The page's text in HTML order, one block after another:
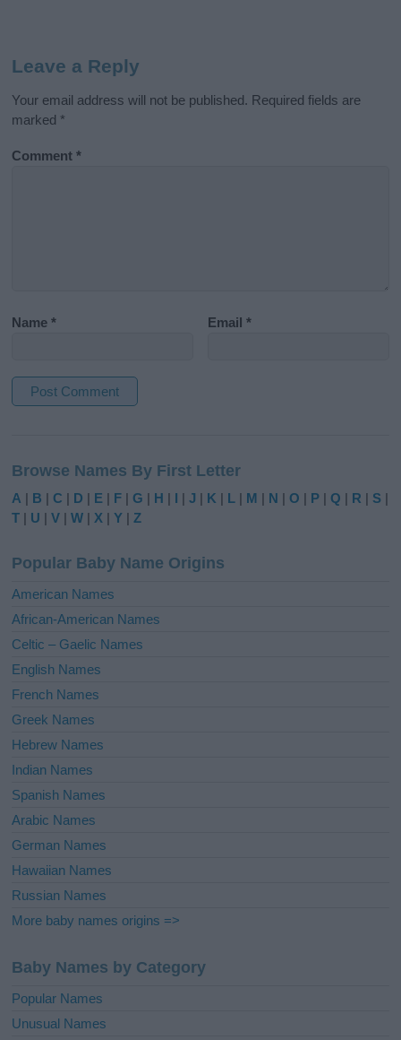
Leave a Reply
Your email address will not be published. Required fields are
marked *
Comment*
Name* Email*
t
e
r
t
i
e
:
Browse Names By First Letter
A | B |C | D | E | F |G | H | I |J | K | L | M | N |O | P |Q | R | S |
T | U |V |W |X |Y |Z
Popular Baby Name Origins
American Names
African-American Names
Celtic – Gaelic Names
English Names
French Names
Greek Names
Hebrew Names
Indian Names
Spanish Names
Arabic Names
German Names
Hawaiian Names
Russian Names
More baby names origins =>
Baby Names by Category
Popular Names
Unusual Names